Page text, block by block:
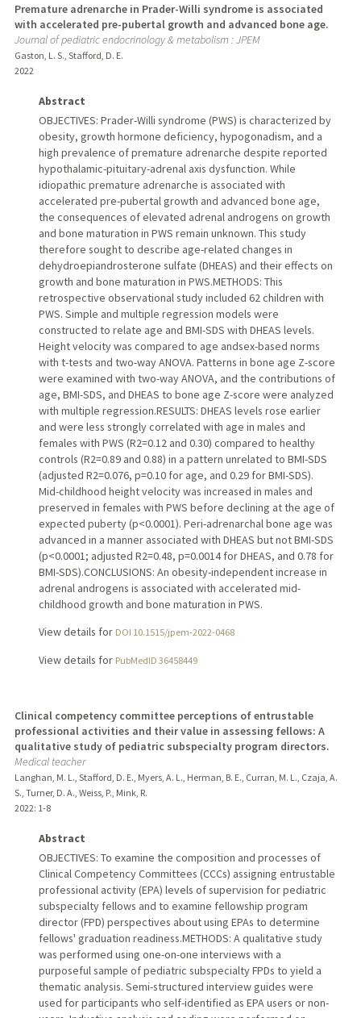
Premature adrenarche in Prader-Willi syndrome is associated
with accelerated pre-pubertal growth and advanced bone age.
Journal of pediatric endocrinology & metabolism : JPEM
Gaston, L. S., Stafford, D. E.
2022
Abstract
OBJECTIVES: Prader-Willi syndrome (PWS) is characterized by
obesity, growth hormone deficiency, hypogonadism, and a
high prevalence of premature adrenarche despite reported
hypothalamic-pituitary-adrenal axis dysfunction. While
idiopathic premature adrenarche is associated with
accelerated pre-pubertal growth and advanced bone age,
the consequences of elevated adrenal androgens on growth
and bone maturation in PWS remain unknown. This study
therefore sought to describe age-related changes in
dehydroepiandrosterone sulfate (DHEAS) and their effects on
growth and bone maturation in PWS.METHODS: This
retrospective observational study included 62 children with
PWS. Simple and multiple regression models were
constructed to relate age and BMI-SDS with DHEAS levels.
Height velocity was compared to age andsex-based norms
with t-tests and two-way ANOVA. Patterns in bone age Z-score
were examined with two-way ANOVA, and the contributions of
age, BMI-SDS, and DHEAS to bone age Z-score were analyzed
with multiple regression.RESULTS: DHEAS levels rose earlier
and were less strongly correlated with age in males and
females with PWS (R2=0.12 and 0.30) compared to healthy
controls (R2=0.89 and 0.88) in a pattern unrelated to BMI-SDS
(adjusted R2=0.076, p=0.10 for age, and 0.29 for BMI-SDS).
Mid-childhood height velocity was increased in males and
preserved in females with PWS before declining at the age of
expected puberty (p<0.0001). Peri-adrenarchal bone age was
advanced in a manner associated with DHEAS but not BMI-SDS
(p<0.0001; adjusted R2=0.48, p=0.0014 for DHEAS, and 0.78 for
BMI-SDS).CONCLUSIONS: An obesity-independent increase in
adrenal androgens is associated with accelerated mid-
childhood growth and bone maturation in PWS.
View details for DOI 10.1515/jpem-2022-0468
View details for PubMedID 36458449
Clinical competency committee perceptions of entrustable
professional activities and their value in assessing fellows: A
qualitative study of pediatric subspecialty program directors.
Medical teacher
Langhan, M. L., Stafford, D. E., Myers, A. L., Herman, B. E., Curran, M. L., Czaja, A.
S., Turner, D. A., Weiss, P., Mink, R.
2022: 1-8
Abstract
OBJECTIVES: To examine the composition and processes of
Clinical Competency Committees (CCCs) assigning entrustable
professional activity (EPA) levels of supervision for pediatric
subspecialty fellows and to examine fellowship program
director (FPD) perspectives about using EPAs to determine
fellows' graduation readiness.METHODS: A qualitative study
was performed using one-on-one interviews with a
purposeful sample of pediatric subspecialty FPDs to yield a
thematic analysis. Semi-structured interview guides were
used for participants who self-identified as EPA users or non-